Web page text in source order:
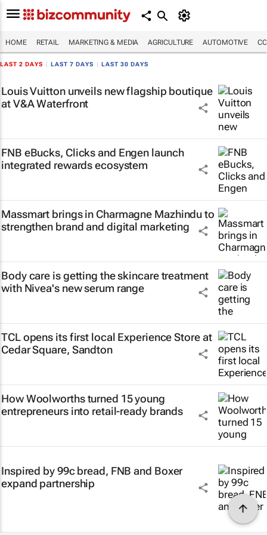
HOME RETAIL MARKETING & MEDIA AGRICULTURE AUTOMOTIVE
LAST 2 DAYS LAST 7 DAYS LAST 30 DAYS
Louis Vuitton unveils new flagship boutique
at V&A Waterfront
FNB eBucks, Clicks and Engen launch
integrated rewards ecosystem
Massmart brings in Charmagne Mazhindu to
strengthen brand and digital marketing
Body care is getting the skincare treatment
with Nivea's new serum range
TCL opens its first local Experience Store at
Cedar Square, Sandton
How Woolworths turned 15 young
entrepreneurs into retail-ready brands
Inspired by 99c bread, FNB and Boxer
expand partnership